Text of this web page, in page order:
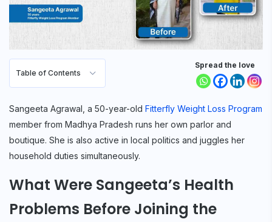
Table of Contents
Spread the love
Sangeeta Agrawal, a 50-year-old Fitterfly Weight Loss Program
member from Madhya Pradesh runs her own parlor and
boutique. She is also active in local politics and juggles her
household duties simultaneously.
What Were Sangeeta’s Health
Problems Before Joining the